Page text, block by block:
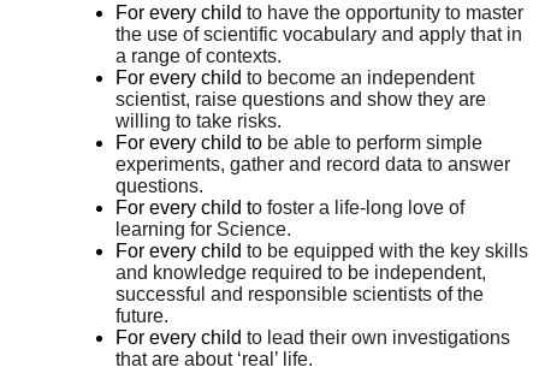
For every child to have the opportunity to master
the use of scientific vocabulary and apply that in
a range of contexts.
For every child to become an independent
scientist, raise questions and show they are
willing to take risks.
For every child to be able to perform simple
experiments, gather and record data to answer
questions.
For every child to foster a life-long love of
learning for Science.
For every child to be equipped with the key skills
and knowledge required to be independent,
successful and responsible scientists of the
future.
For every child to lead their own investigations
that are about ‘real’ life.